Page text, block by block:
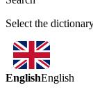
Select the
EnglishEnglish